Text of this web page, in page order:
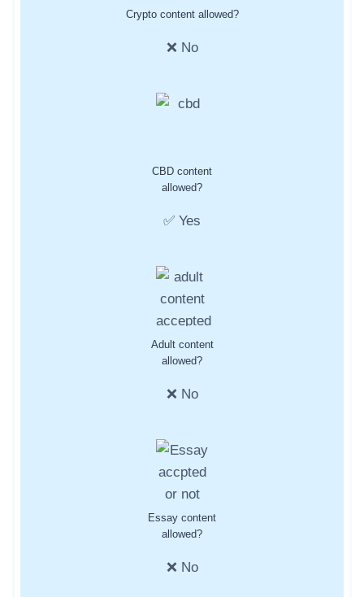
Crypto content allowed?
❌ No
CBD content
allowed?
✅ Yes
Adult content
allowed?
❌ No
Essay content
allowed?
❌ No